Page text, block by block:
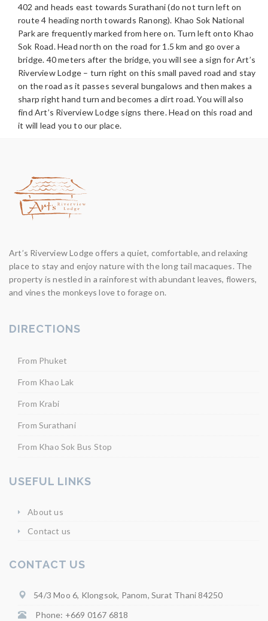
402 and heads east towards Surathani (do not turn left on
route 4 heading north towards Ranong). Khao Sok National
Park are frequently marked from here on. Turn left onto Khao
Sok Road. Head north on the road for 1.5 km and go over a
bridge. 40 meters after the bridge, you will see a sign for Art’s
Riverview Lodge – turn right on this small paved road and stay
on the road as it passes several bungalows and then makes a
sharp right hand turn and becomes a dirt road. You will also
find Art’s Riverview Lodge signs there. Head on this road and
it will lead you to our place.
Art’s Riverview Lodge offers a quiet, comfortable, and relaxing
place to stay and enjoy nature with the long tail macaques. The
property is nestled in a rainforest with abundant leaves, flowers,
and vines the monkeys love to forage on.
DIRECTIONS
From Phuket
From Khao Lak
From Krabi
From Surathani
From Khao Sok Bus Stop
USEFUL LINKS
About us
Contact us
CONTACT US
54/3 Moo 6, Klongsok, Panom, Surat Thani 84250
Phone: +669 0167 6818